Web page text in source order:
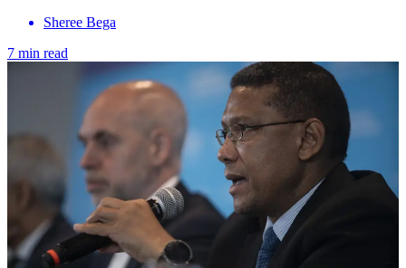
Sheree Bega
7 min read